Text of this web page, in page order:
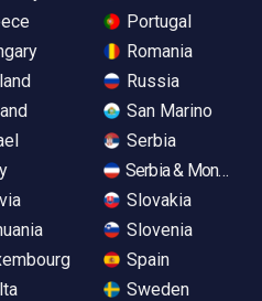
Portugal
Romania
Russia
San Marino
Serbia
Serbia &
Slovakia
Slovenia
Spain
Sweden